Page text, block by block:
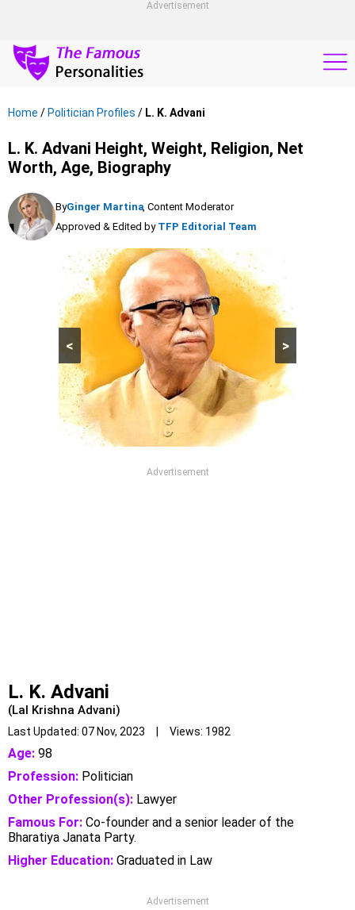
Advertisement
Home / Politician Profiles / L. K. Advani
L. K. Advani Height, Weight, Religion, Net
Worth, Age, Biography
ByGinger Martina, Content Moderator
Approved & Edited by TFP Editorial Team
>
<
Advertisement
L. K. Advani
(Lal Krishna Advani)
Last Updated: 07 Nov, 2023 | Views: 1982
Age: 98
Profession: Politician
Other Profession(s): Lawyer
Famous For: Co-founder and a senior leader of the
Bharatiya Janata Party.
Higher Education: Graduated in Law
Advertisement